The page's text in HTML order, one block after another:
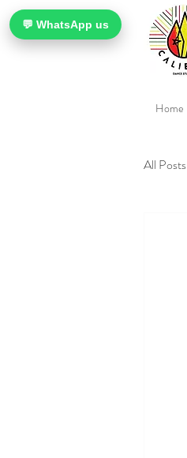
Home
All Posts
💬 WhatsApp us